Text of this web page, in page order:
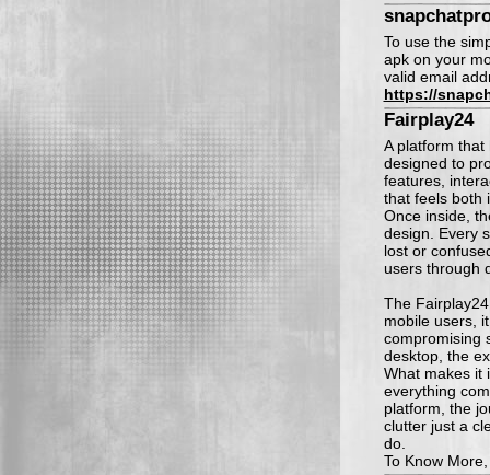
To use the
apk on your
valid email
https://
Fairplay24
A platform that
designed to
features,
that feels both
Once inside,
design. Every
lost or
users through
The
mobile users,
compromising
desktop, the
What makes it
everything
platform, the
clutter just a
do.
To Know